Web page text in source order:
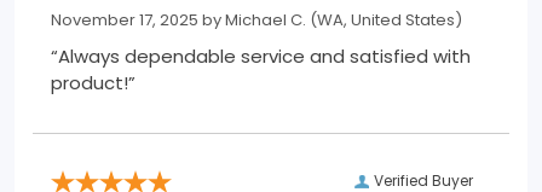
November 17, 2025 byMichael C. (WA, United States)
“Always dependable service and satisfied with
product!”
Verified Buyer